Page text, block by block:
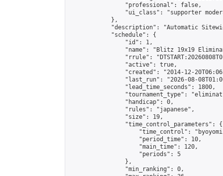
                "professional": false,
"ui_class": "supporter
            },
"description": "Automatic
            "schedule": {
                "id": 1,
"name": "Blitz 19x19
"rrule":
                "active": true,
"created": "2014-12-
"last_run": "2026-08-
                "lead_time_seconds": 1800,
"tournament_type":
                "handicap": 0,
                "rules": "japanese",
                "size": 19,
                "time_control_parameters": {
"time_control":
                    "period_time": 10,
                    "main_time": 120,
                    "periods": 5
                },
                "min_ranking": 0,